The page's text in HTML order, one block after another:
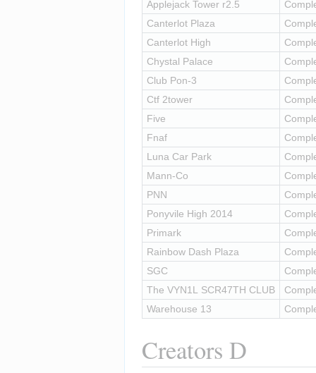
Applejack Tower r2.5
Canterlot Plaza
Canterlot High
Chystal Palace
Club Pon-3
Ctf 2tower
Five
Fnaf
Luna Car Park
Mann-Co
PNN
Ponyvile High 2014
Primark
Rainbow Dash Plaza
SGC
The VYN1L SCR47TH CLUB
Warehouse 13
Creators D